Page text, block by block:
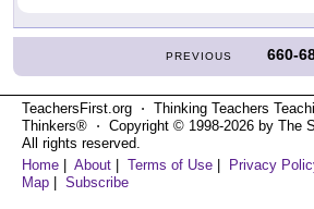
PREVIOUS 660-
TeachersFirst.org ⋅ Thinking Teachers
Thinkers® ⋅ Copyright © 1998-2026 by The
All rights reserved.
Home
About Terms of Use Privacy
Map
Subscribe